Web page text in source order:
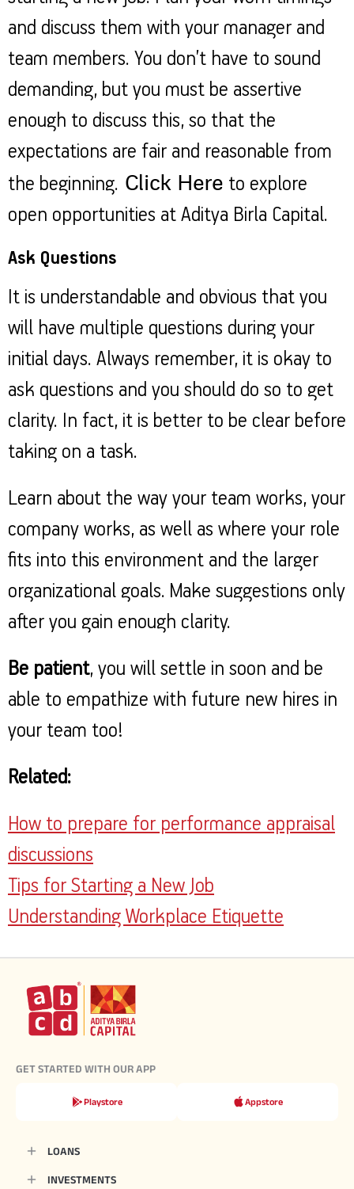
and discuss them with your manager and
team members. You don’t have to sound
demanding, but you must be assertive
enough to discuss this, so that the
expectations are fair and reasonable from
the beginning. Click Here to explore
open opportunities at Aditya Birla Capital.
Ask Questions
It is understandable and obvious that you
will have multiple questions during your
initial days. Always remember, it is okay to
ask questions and you should do so to get
clarity. In fact, it is better to be clear before
taking on a task.
Learn about the way your team works, your
company works, as well as where your role
fits into this environment and the larger
organizational goals. Make suggestions only
after you gain enough clarity.
Be patient, you will settle in soon and be
able to empathize with future new hires in
your team too!
Related:
How to prepare for performance appraisal
discussions
Tips for Starting a New Job
Understanding Workplace Etiquette
GET STARTED WITH OUR APP
Playstore Appstore
LOANS
INVESTMENTS